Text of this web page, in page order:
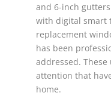
and 6-inch
with digital smart
replacement
has been
addressed.
attention that
home.